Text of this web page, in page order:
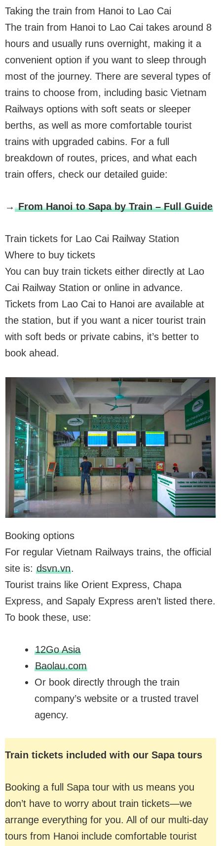
Taking the train from Hanoi to Lao Cai
The train from Hanoi to Lao Cai takes around 8
hours and usually runs overnight, making it a
convenient option if you want to sleep through
most of the journey. There are several types of
trains to choose from, including basic Vietnam
Railways options with soft seats or sleeper
berths, as well as more comfortable tourist
trains with upgraded cabins. For a full
breakdown of routes, prices, and what each
train offers, check our detailed guide:
→ From Hanoi to Sapa by Train – Full Guide
Train tickets for Lao Cai Railway Station
Where to buy tickets
You can buy train tickets either directly at Lao
Cai Railway Station or online in advance.
Tickets from Lao Cai to Hanoi are available at
the station, but if you want a nicer tourist train
with soft beds or private cabins, it’s better to
book ahead.
Booking options
For regular Vietnam Railways trains, the official
site is: dsvn.vn.
Tourist trains like Orient Express, Chapa
Express, and Sapaly Express aren’t listed there.
To book these, use:
12Go Asia
Baolau.com
Or book directly through the train
company’s website or a trusted travel
agency.
Train tickets included with our Sapa tours
Booking a full Sapa tour with us means you
don’t have to worry about train tickets—we
arrange everything for you. All of our multi-day
tours from Hanoi include comfortable tourist